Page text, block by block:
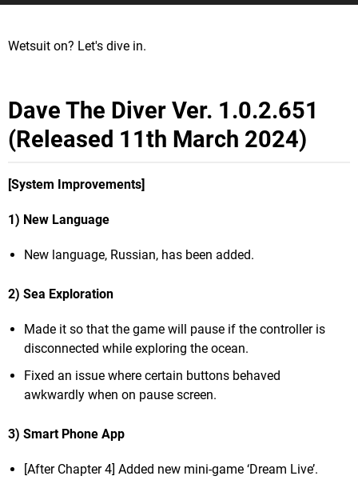
Wetsuit on? Let's dive in.
Dave The Diver Ver. 1.0.2.651
(Released 11th March 2024)
[System Improvements]
1) New Language
New language, Russian, has been added.
2) Sea Exploration
Made it so that the game will pause if the controller is
disconnected while exploring the ocean.
Fixed an issue where certain buttons behaved
awkwardly when on pause screen.
3) Smart Phone App
[After Chapter 4] Added new mini-game ‘Dream Live’.